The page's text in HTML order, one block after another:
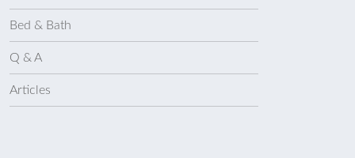
Bed & Bath
Q & A
Articles